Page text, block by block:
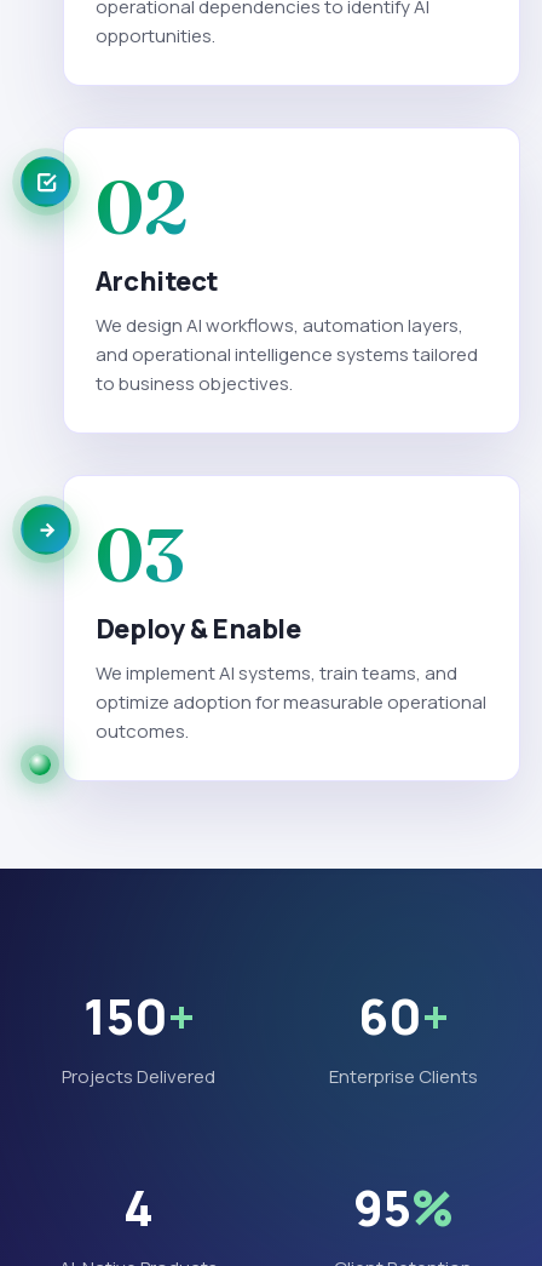
operational dependencies to identify AI
opportunities.
02
Architect
We design AI workflows, automation layers,
and operational intelligence systems tailored
to business objectives.
03
Deploy & Enable
We implement AI systems, train teams, and
optimize adoption for measurable operational
outcomes.
150+
Projects Delivered
60+
Enterprise Clients
4 95%